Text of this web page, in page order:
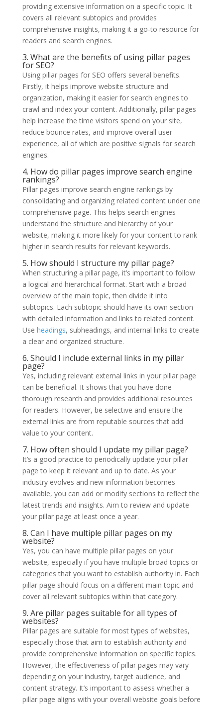
providing extensive information on a specific topic. It
covers all relevant subtopics and provides
comprehensive insights, making it a go-to resource for
readers and search engines.
3. What are the benefits of using pillar pages
for SEO?
Using pillar pages for SEO offers several benefits.
Firstly, it helps improve website structure and
organization, making it easier for search engines to
crawl and index your content. Additionally, pillar pages
help increase the time visitors spend on your site,
reduce bounce rates, and improve overall user
experience, all of which are positive signals for search
engines.
4. How do pillar pages improve search engine
rankings?
Pillar pages improve search engine rankings by
consolidating and organizing related content under one
comprehensive page. This helps search engines
understand the structure and hierarchy of your
website, making it more likely for your content to rank
higher in search results for relevant keywords.
5. How should I structure my pillar page?
When structuring a pillar page, it’s important to follow
a logical and hierarchical format. Start with a broad
overview of the main topic, then divide it into
subtopics. Each subtopic should have its own section
with detailed information and links to related content.
Use headings, subheadings, and internal links to create
a clear and organized structure.
6. Should I include external links in my pillar
page?
Yes, including relevant external links in your pillar page
can be beneficial. It shows that you have done
thorough research and provides additional resources
for readers. However, be selective and ensure the
external links are from reputable sources that add
value to your content.
7. How often should I update my pillar page?
It’s a good practice to periodically update your pillar
page to keep it relevant and up to date. As your
industry evolves and new information becomes
available, you can add or modify sections to reflect the
latest trends and insights. Aim to review and update
your pillar page at least once a year.
8. Can I have multiple pillar pages on my
website?
Yes, you can have multiple pillar pages on your
website, especially if you have multiple broad topics or
categories that you want to establish authority in. Each
pillar page should focus on a different main topic and
cover all relevant subtopics within that category.
9. Are pillar pages suitable for all types of
websites?
Pillar pages are suitable for most types of websites,
especially those that aim to establish authority and
provide comprehensive information on specific topics.
However, the effectiveness of pillar pages may vary
depending on your industry, target audience, and
content strategy. It’s important to assess whether a
pillar page aligns with your overall website goals before